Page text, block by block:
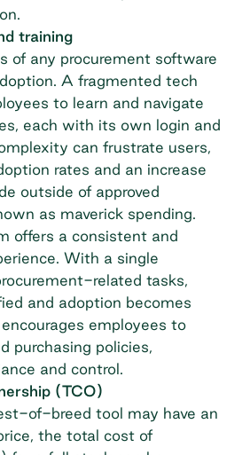
training
of any procurement software
A fragmented tech
to learn and navigate
each with its own login and
can frustrate users,
rates and an increase
outside of approved
as maverick spending.
offers a consistent and
With a single
related tasks,
and adoption becomes
employees to
purchasing policies,
and control.
(TCO)
of-breed tool may have an
the total cost of